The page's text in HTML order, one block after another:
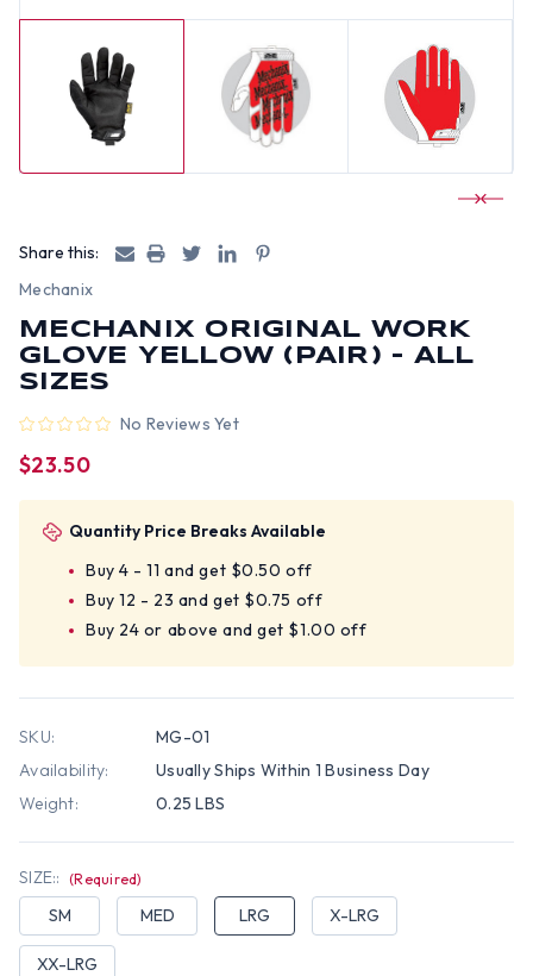
Share this:
Mechanix
MECHANIX ORIGINAL WORK
GLOVE YELLOW (PAIR) - ALL
SIZES
No Reviews Yet
$23.50
Quantity Price Breaks Available
Buy 4 - 11 and get $0.50 off
Buy 12 - 23 and get $0.75 off
Buy 24 or above and get $1.00 off
SKU:
MG-01
Availability:
Usually Ships Within 1 Business Day
Weight:
0.25 LBS
SIZE:: (Required)
SM MED LRG X-LRG
XX-LRG